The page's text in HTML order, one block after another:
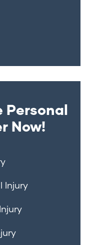
Personal
Now!
Injury